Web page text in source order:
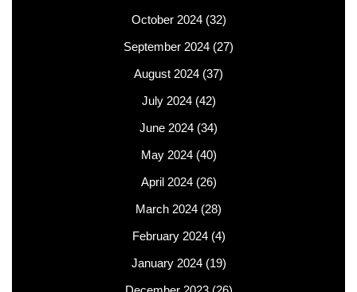
October 2024(32)
September 2024 (27)
August 2024 (37)
July 2024(42)
June 2024 (34)
May 2024(40)
April 2024(26)
March 2024 (28)
February 2024(4)
January 2024(19)